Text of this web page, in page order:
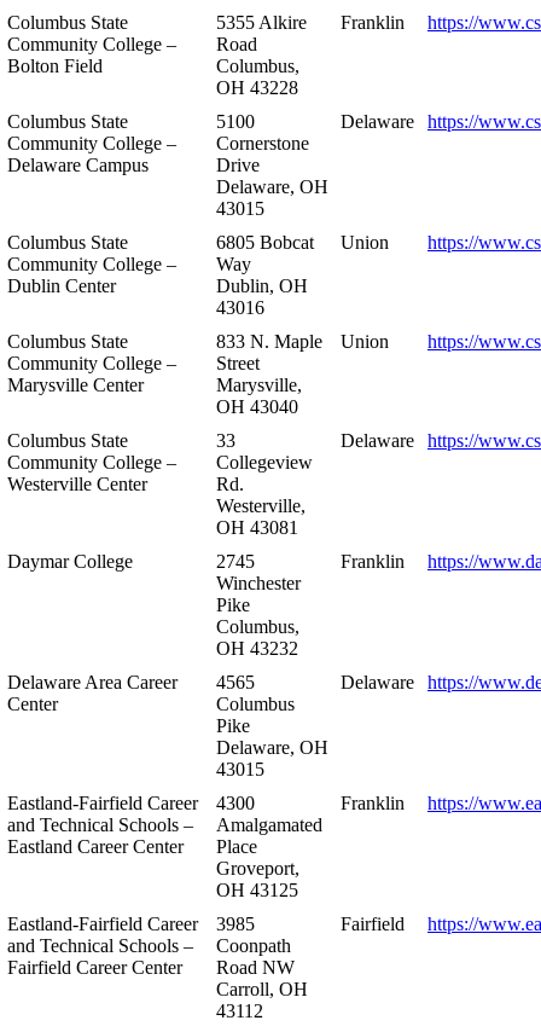
Columbus State
Community College –
Bolton Field
5355 Alkire
Road
Columbus,
OH 43228
Franklin https://
Columbus State
Community College –
Delaware Campus
5100
Cornerstone
Drive
Delaware, OH
43015
Delaware https://
Columbus State
Community College –
Dublin Center
6805 Bobcat
Way
Dublin, OH
43016
Union https://
Columbus State
Community College –
Marysville Center
833 N. Maple
Street
Marysville,
OH 43040
Union https://
Columbus State
Community College –
Westerville Center
33
Collegeview
Rd.
Westerville,
OH 43081
Delaware https://
Daymar College
2745
Winchester
Pike
Columbus,
OH 43232
Franklin https://
Delaware Area Career
Center
4565
Columbus
Pike
Delaware, OH
43015
Delaware https://
Eastland-Fairfield Career
and Technical Schools –
Eastland Career Center
4300
Amalgamated
Place
Groveport,
OH 43125
Franklin https://
Eastland-Fairfield Career
and Technical Schools –
Fairfield Career Center
3985
Coonpath
Road NW
Carroll, OH
43112
Fairfield https://